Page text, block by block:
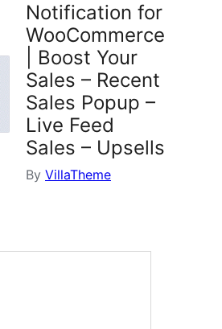
Notification for
WooCommerce
| Boost Your
Sales – Recent
Sales Popup –
Live Feed
Sales – Upsells
By VillaTheme